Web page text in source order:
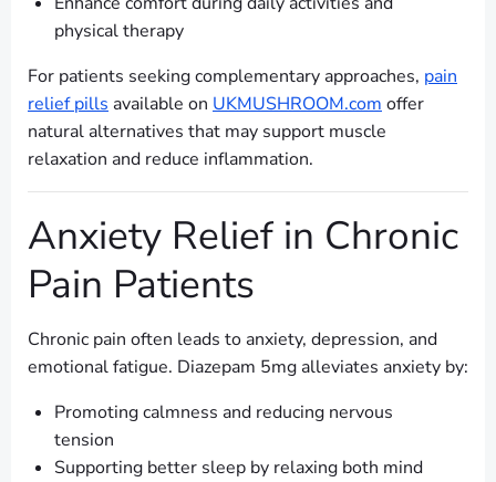
physical therapy
For patients seeking complementary approaches, pain
relief pills available on UKMUSHROOM.com offer
natural alternatives that may support muscle
relaxation and reduce inflammation.
Anxiety Relief in Chronic
Pain Patients
Chronic pain often leads to anxiety, depression, and
emotional fatigue. Diazepam 5mg alleviates anxiety by:
Promoting calmness and reducing nervous
tension
Supporting better sleep by relaxing both mind